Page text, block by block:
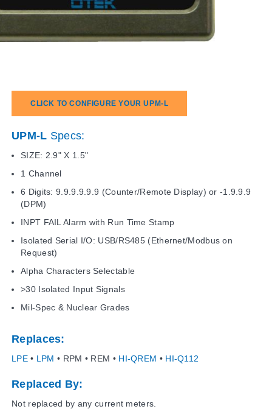
CLICK TO CONFIGURE YOUR UPM-L
UPM-L Specs:
SIZE: 2.9" X 1.5"
1 Channel
6 Digits: 9.9.9.9.9.9 (Counter/Remote Display) or -1.9.9.9
(DPM)
INPT FAIL Alarm with Run Time Stamp
Isolated Serial I/O: USB/RS485 (Ethernet/Modbus on
Request)
Alpha Characters Selectable
>30 Isolated Input Signals
Mil-Spec & Nuclear Grades
Replaces:
LPE• LPM • RPM • REM • HI-QREM • HI-Q112
Replaced By:
Not replaced by any current meters.